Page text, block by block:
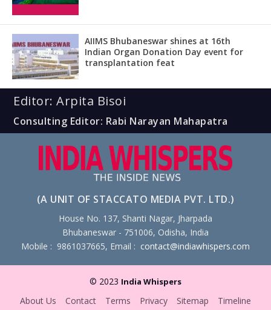
AIIMS Bhubaneswar shines at 16th
Indian Organ Donation Day event for
transplantation feat
Editor: Arpita Bisoi
Consulting Editor: Rabi Narayan Mahapatra
(A UNIT OF STACCATO MEDIA PVT. LTD.)
House No. 137, Shanti Nagar, Jharpada
Bhubaneswar - 751006, Odisha, India
Mobile : 9861037665, Email : contact@indiawhispers.com
© 2023 India Whispers
About Us Contact Terms Privacy Sitemap Timeline